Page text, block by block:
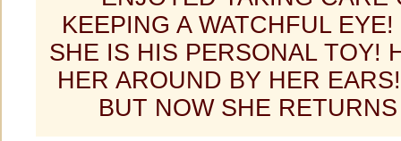
KEEPING A WATCHFUL
SHE IS HIS PERSONAL TOY!
HER AROUND BY HER
BUT NOW SHE